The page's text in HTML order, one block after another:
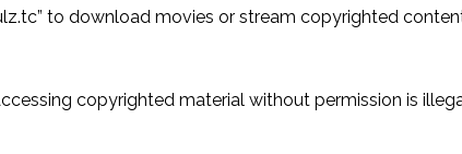
to download movies or stream copyrighted
copyrighted material without permission is